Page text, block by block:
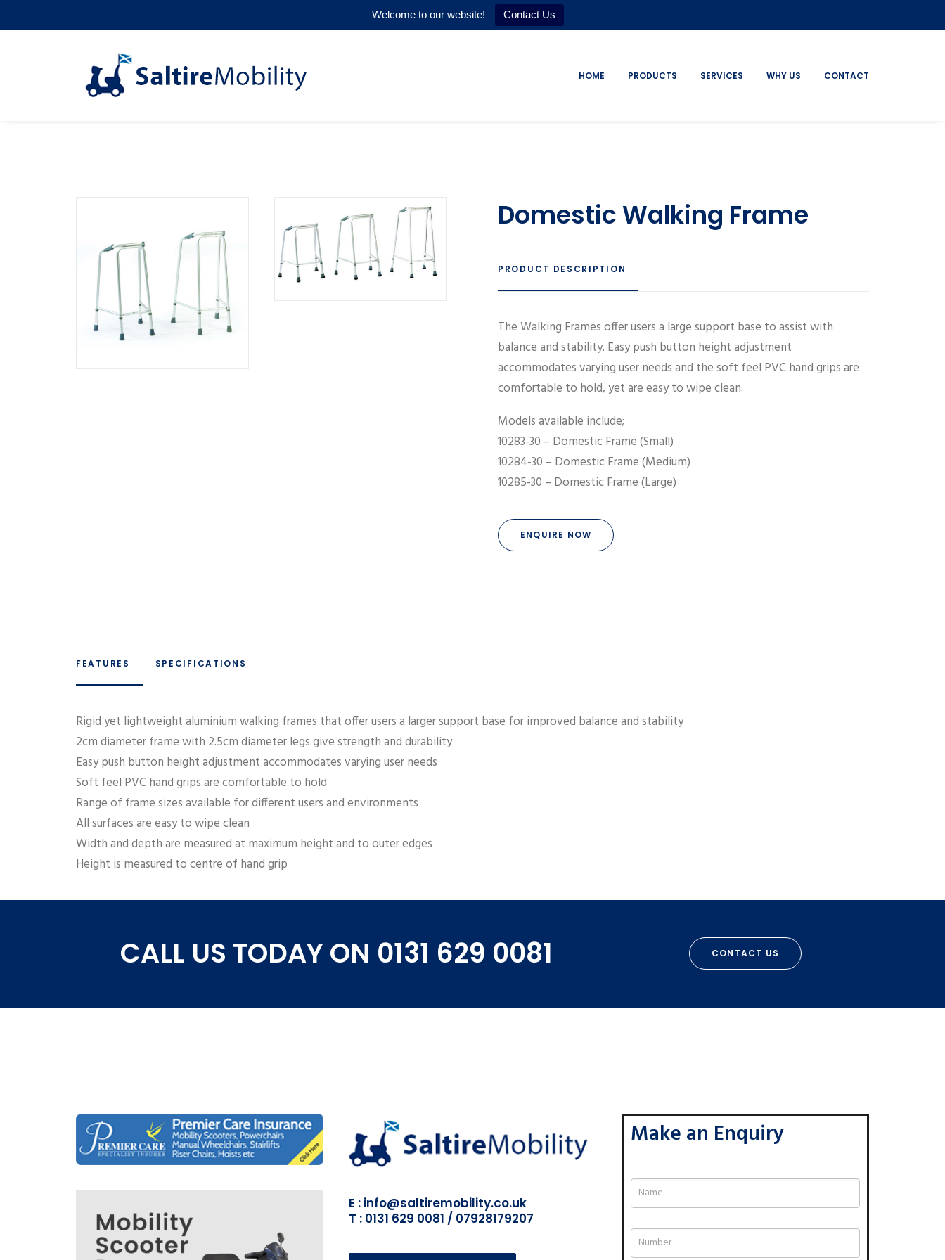
Welcome to our website! Contact Us
HOME PRODUCTS SERVICES WHY US CONTACT
Domestic Walking Frame
PRODUCT DESCRIPTION
The Walking Frames offer users a large support base to assist with
balance and stability. Easy push button height adjustment
accommodates varying user needs and the soft feel PVC hand grips are
comfortable to hold, yet are easy to wipe clean.
Models available include;
10283-30 – Domestic Frame (Small)
10284-30 – Domestic Frame (Medium)
10285-30 – Domestic Frame (Large)
ENQUIRE NOW
FEATURES SPECIFICATIONS
Rigid yet lightweight aluminium walking frames that offer users a larger support base for improved balance and stability
2cm diameter frame with 2.5cm diameter legs give strength and durability
Easy push button height adjustment accommodates varying user needs
Soft feel PVC hand grips are comfortable to hold
Range of frame sizes available for different users and environments
All surfaces are easy to wipe clean
Width and depth are measured at maximum height and to outer edges
Height is measured to centre of hand grip
CALL US TODAY ON 0131 629 0081 CONTACT US
E : info@saltiremobility.co.uk
T : 0131 629 0081 / 07928179207
Make an Enquiry
If
you
human,